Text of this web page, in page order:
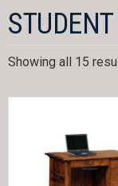
Showing all 15